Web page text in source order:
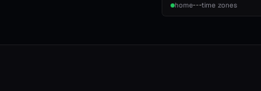
home time zones